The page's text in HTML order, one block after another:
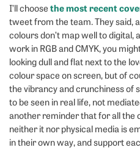
I’ll choose the most recent
tweet from the team. They said,
colours don’t map well to digital,
work in RGB and CMYK, you
looking dull and flat next to the
colour space on screen, but of
the vibrancy and crunchiness of
to be seen in real life, not
another reminder that for all the
neither it nor physical media is
in their own way, and support